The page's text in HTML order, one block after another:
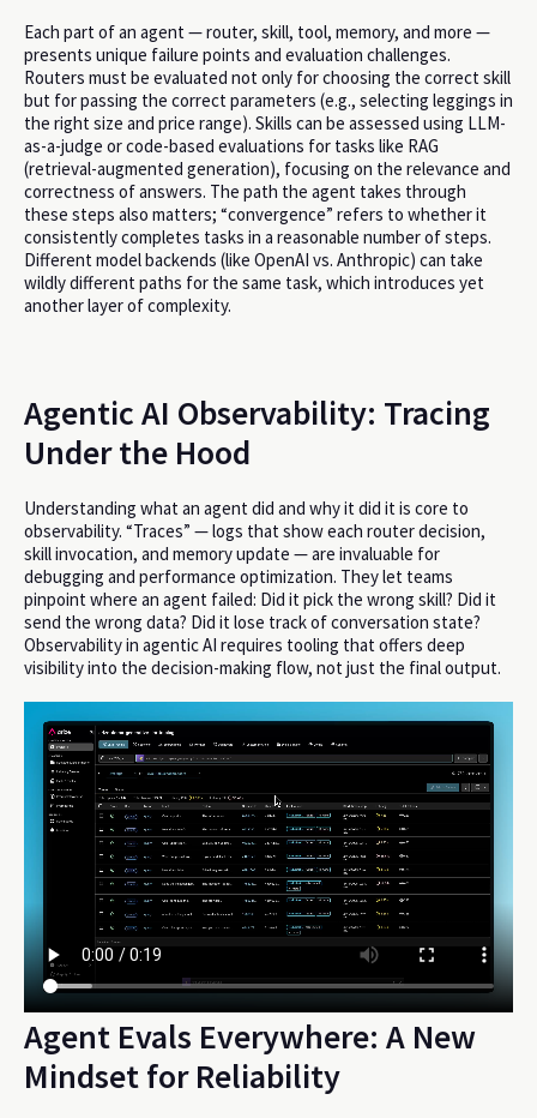
Each part of an agent — router, skill, tool, memory, and more —
presents unique failure points and evaluation challenges.
Routers must be evaluated not only for choosing the correct skill
but for passing the correct parameters (e.g., selecting leggings in
the right size and price range). Skills can be assessed using LLM-
as-a-judge or code-based evaluations for tasks like RAG
(retrieval-augmented generation), focusing on the relevance and
correctness of answers. The path the agent takes through
these steps also matters; “convergence” refers to whether it
consistently completes tasks in a reasonable number of steps.
Different model backends (like OpenAI vs. Anthropic) can take
wildly different paths for the same task, which introduces yet
another layer of complexity.
Agentic AI Observability: Tracing
Under the Hood
Understanding what an agent did and why it did it is core to
observability. “Traces” — logs that show each router decision,
skill invocation, and memory update — are invaluable for
debugging and performance optimization. They let teams
pinpoint where an agent failed: Did it pick the wrong skill? Did it
send the wrong data? Did it lose track of conversation state?
Observability in agentic AI requires tooling that offers deep
visibility into the decision-making flow, not just the final output.
Agent Evals Everywhere: A New
Mindset for Reliability